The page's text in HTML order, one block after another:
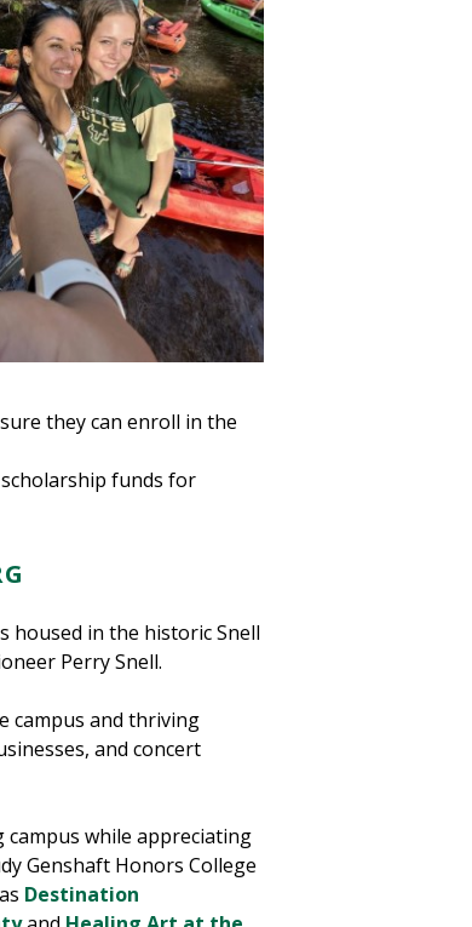
they can enroll in the
funds for
housed in the historic Snell
Perry Snell.
campus and thriving
and concert
while appreciating
Genshaft Honors College
Destination